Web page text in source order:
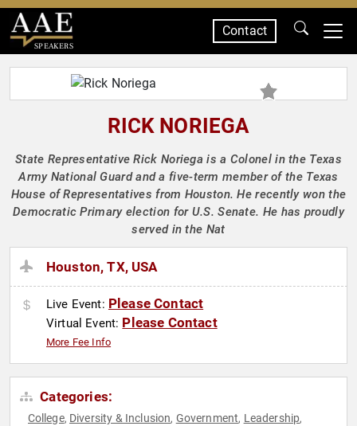
SPEAKERS
Contact
RICK NORIEGA
State Representative Rick Noriega is a Colonel in the Texas
Army National Guard and a five-term member of the Texas
House of Representatives from Houston. He recently won the
Democratic Primary election for U.S. Senate. He has proudly
served in the Nat
Houston, TX, USA
Live Event: Please Contact
Virtual Event: Please Contact
More Fee Info
Categories:
College, Diversity & Inclusion, Government, Leadership,